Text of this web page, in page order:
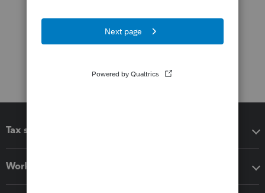
Tax software
Workflow add-ons